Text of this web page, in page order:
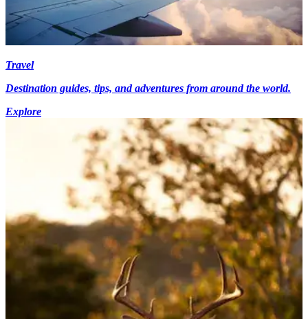
Travel
Destination guides, tips, and adventures from around the world.
Explore